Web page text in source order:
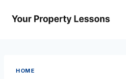
HOME